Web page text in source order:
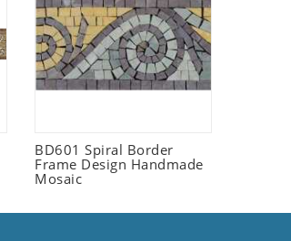
BD601 Spiral Border
Frame Design Handmade
Mosaic